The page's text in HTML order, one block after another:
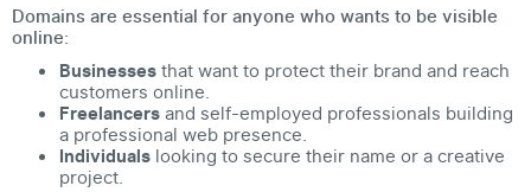
Domains are essential for anyone who wants to be visible
online:
Businessesthat want to protect their brand and reach
customers online.
Freelancersand self-employed professionals building
a professional web presence.
Individuals looking to secure their name or a creative
project.